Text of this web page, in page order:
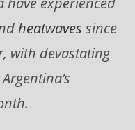
heatwaves since
with devastating